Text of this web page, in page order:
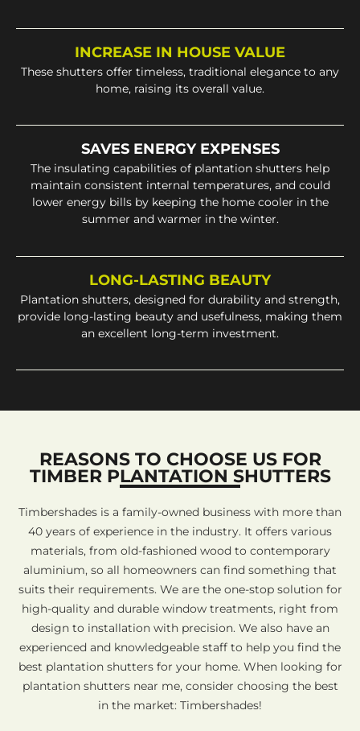
INCREASE IN HOUSE VALUE
These shutters offer timeless, traditional elegance to any
home, raising its overall value.
SAVES ENERGY EXPENSES
The insulating capabilities of plantation shutters help
maintain consistent internal temperatures, and could
lower energy bills by keeping the home cooler in the
summer and warmer in the winter.
LONG-LASTING BEAUTY
Plantation shutters, designed for durability and strength,
provide long-lasting beauty and usefulness, making them
an excellent long-term investment.
REASONS TO CHOOSE US FOR
TIMBER PLANTATION SHUTTERS
Timbershades is a family-owned business with more than
40 years of experience in the industry. It offers various
materials, from old-fashioned wood to contemporary
aluminium, so all homeowners can find something that
suits their requirements. We are the one-stop solution for
high-quality and durable window treatments, right from
design to installation with precision. We also have an
experienced and knowledgeable staff to help you find the
best plantation shutters for your home. When looking for
plantation shutters near me, consider choosing the best
in the market: Timbershades!